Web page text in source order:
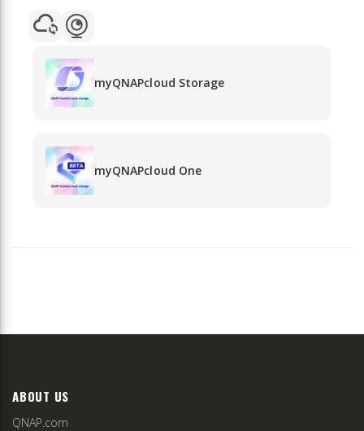
myQNAPcloud Storage
myQNAPcloud One
ABOUT US
QNAP.com